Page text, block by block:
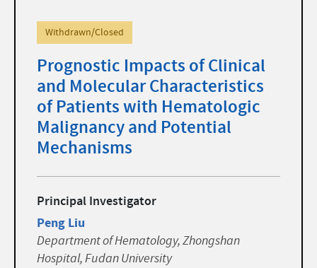
Withdrawn/Closed
Prognostic Impacts of Clinical
and Molecular Characteristics
of Patients with Hematologic
Malignancy and Potential
Mechanisms
Principal Investigator
Peng Liu
Department of Hematology, Zhongshan
Hospital, Fudan University